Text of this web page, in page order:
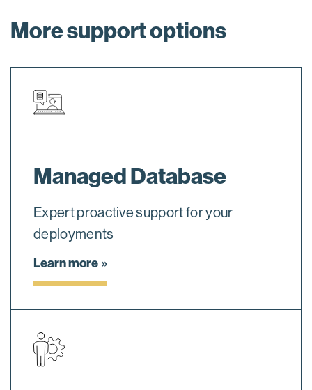
More support options
Managed Database
Expert proactive support for your
deployments
Learn more